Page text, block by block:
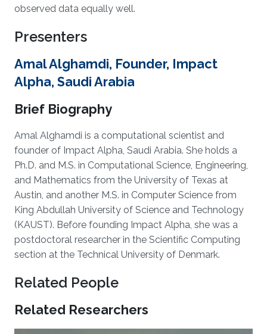
observed data equally well.
Presenters
Amal Alghamdi, Founder, Impact
Alpha, Saudi Arabia
Brief Biography
Amal Alghamdi is a computational scientist and
founder of Impact Alpha, Saudi Arabia. She holds a
Ph.D. and M.S. in Computational Science, Engineering,
and Mathematics from the University of Texas at
Austin, and another M.S. in Computer Science from
King Abdullah University of Science and Technology
(KAUST). Before founding Impact Alpha, she was a
postdoctoral researcher in the Scientific Computing
section at the Technical University of Denmark.
Related People
Related Researchers